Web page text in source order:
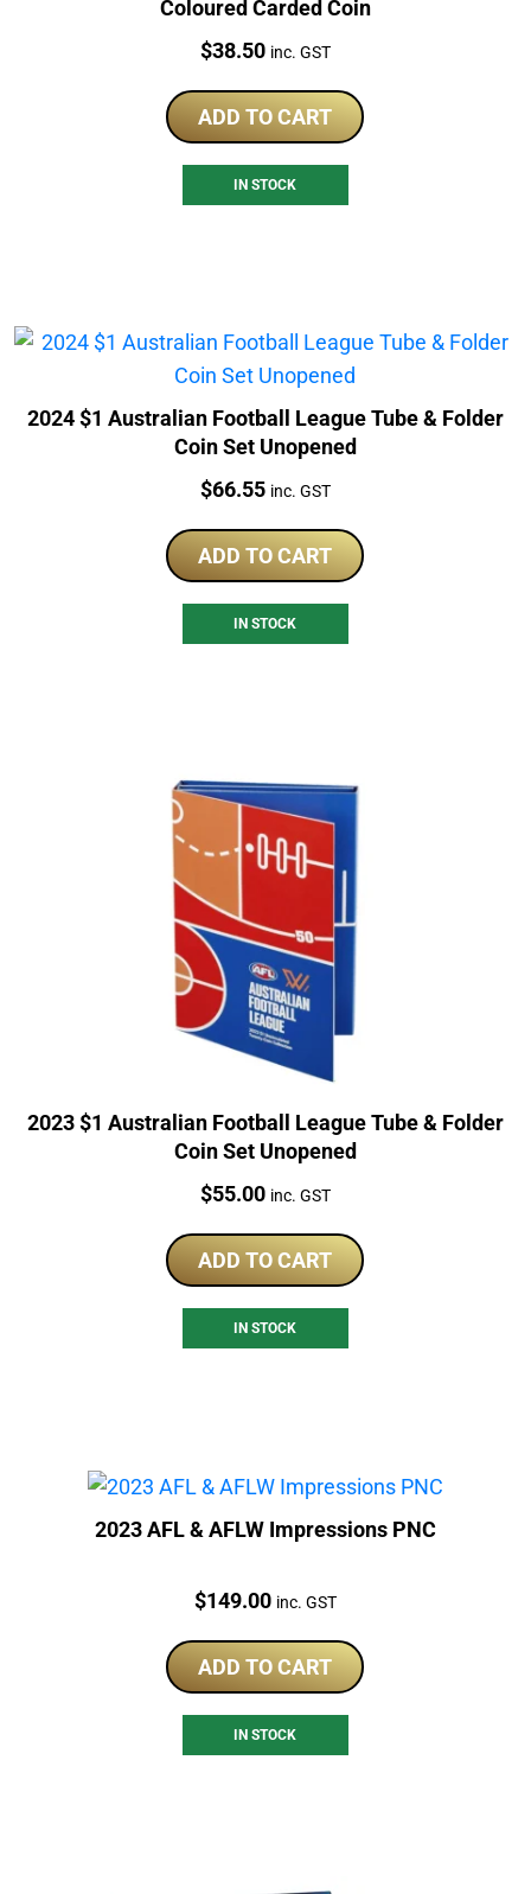
Coloured Carded Coin
Price:
$38.50 inc. GST
ADD TO CART
IN STOCK
2024 $1 Australian Football League Tube & Folder
Coin Set Unopened
Price:
$66.55 inc. GST
ADD TO CART
IN STOCK
2023 $1 Australian Football League Tube & Folder
Coin Set Unopened
Price:
$55.00 inc. GST
ADD TO CART
IN STOCK
2023 AFL & AFLW Impressions PNC
Price:
$149.00 inc. GST
ADD TO CART
IN STOCK